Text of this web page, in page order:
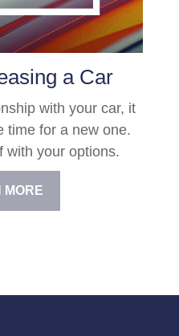
a Car
with your car, it
time for a new one.
with your options.
MORE